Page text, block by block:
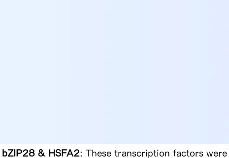
bZIP28 & HSFA2: These transcription factors